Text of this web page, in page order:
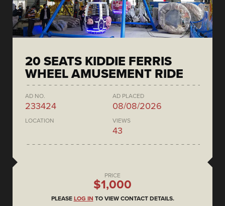
20 SEATS KIDDIE FERRIS
WHEEL AMUSEMENT RIDE
AD NO.
233424
AD PLACED
08/08/2026
LOCATION VIEWS
43
PRICE
$1,000
PLEASE LOG IN TO VIEW CONTACT DETAILS.